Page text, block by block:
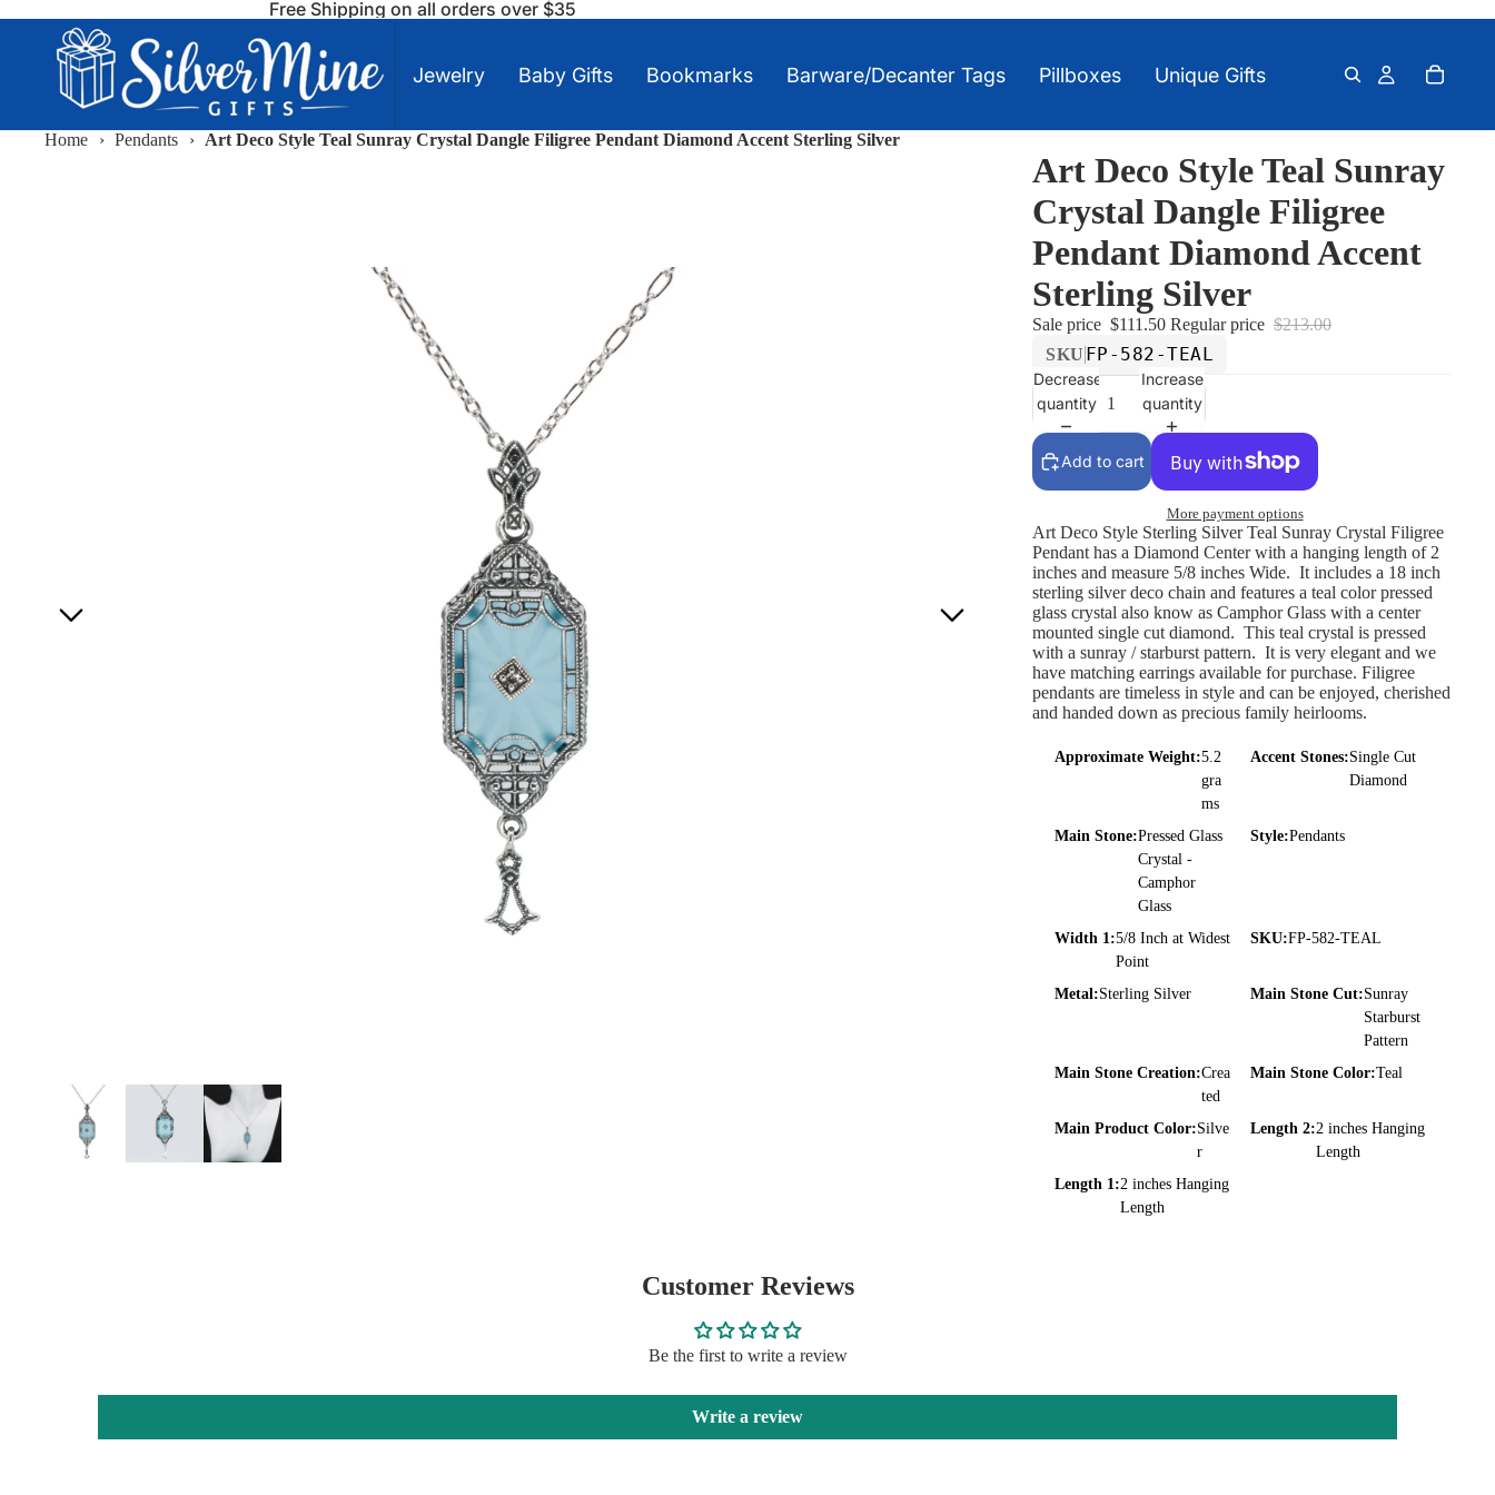
Free Shipping on all orders over $35
Jewelry Baby Gifts Bookmarks Barware/Decanter Tags Pillboxes Unique Gifts
Home › Pendants › Art Deco Style Teal Sunray Crystal Dangle Filigree Pendant Diamond Accent Sterling Silver
Art Deco Style Teal Sunray
Crystal Dangle Filigree
Pendant Diamond Accent
Sterling Silver
Sale price $111.50 Regular price $213.00
SKU FP-582-TEAL
Decrease
quantity
Increase
quantity
Add to cart
More payment options
Art Deco Style Sterling Silver Teal Sunray Crystal Filigree
Pendant has a Diamond Center with a hanging length of 2
inches and measure 5/8 inches Wide. It includes a 18 inch
sterling silver deco chain and features a teal color pressed
glass crystal also know as Camphor Glass with a center
mounted single cut diamond. This teal crystal is pressed
with a sunray / starburst pattern. It is very elegant and we
have matching earrings available for purchase. Filigree
pendants are timeless in style and can be enjoyed, cherished
and handed down as precious family heirlooms.
Approximate Weight:5.2
gra
ms
Accent Stones:Single Cut
Diamond
Main Stone:Pressed Glass
Crystal -
Camphor
Glass
Style:Pendants
Width 1:5/8 Inch at Widest
Point
SKU:FP-582-TEAL
Metal:Sterling Silver Main Stone Cut:Sunray
Starburst
Pattern
Main Stone Creation:Crea
ted
Main Stone Color:Teal
Main Product Color:Silve
r
Length 2:2 inches Hanging
Length
Length 1:2 inches Hanging
Length
Customer Reviews
Be the first to write a review
Write a review